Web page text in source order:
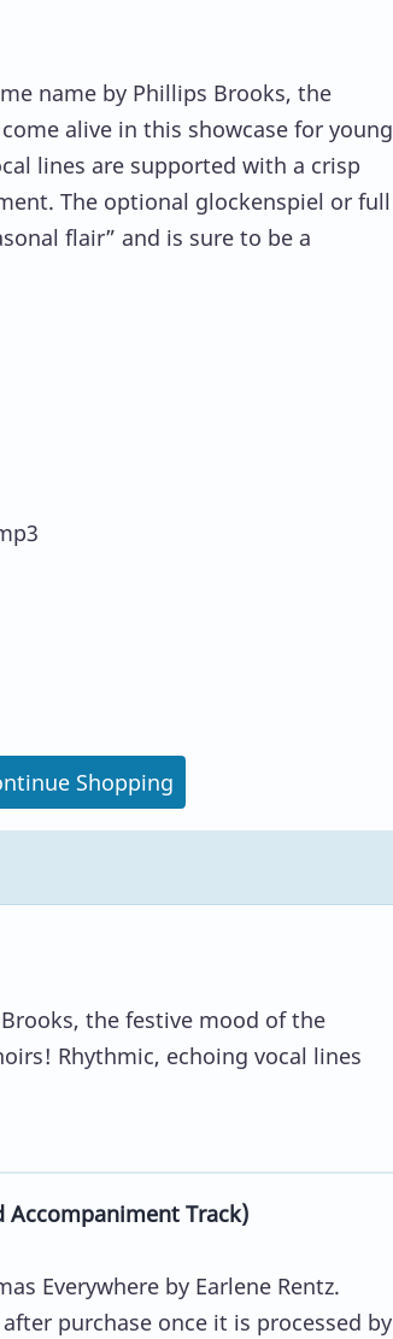
name by Phillips Brooks, the
alive in this showcase for young
lines are supported with a crisp
The optional glockenspiel or full
flair” and is sure to be a
Shopping
the festive mood of the
Rhythmic, echoing vocal lines
Accompaniment Track)
Everywhere by Earlene Rentz.
purchase once it is processed by